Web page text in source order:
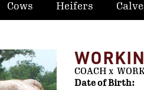
Cows Heifers
COACH x
Date of Birth: